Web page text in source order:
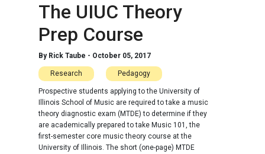
The UIUC Theory
Prep Course
By Rick Taube - October 05, 2017
Research Pedagogy
Prospective students applying to the University of
Illinois School of Music are required to take a music
theory diagnostic exam (MTDE) to determine if they
are academically prepared to take Music 101, the
first-semester core music theory course at the
University of Illinois. The short (one-page) MTDE